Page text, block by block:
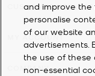
CUSTOMER SERVICE
MY ACCOUNT
COMPANY
and improve the
personalise
of our website
advertisements.
the use of these
non-essential